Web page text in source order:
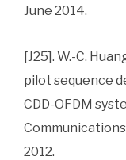
June 2014.
[J25]. W.-C.
pilot sequence
CDD-OFDM
2012.